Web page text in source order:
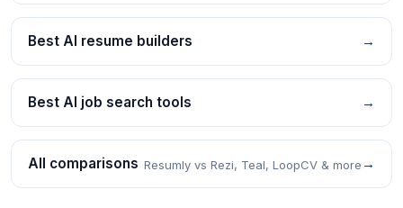
Best AI resume builders →
Best AI job search tools →
All comparisons Resumly vs Rezi, Teal, LoopCV & more →